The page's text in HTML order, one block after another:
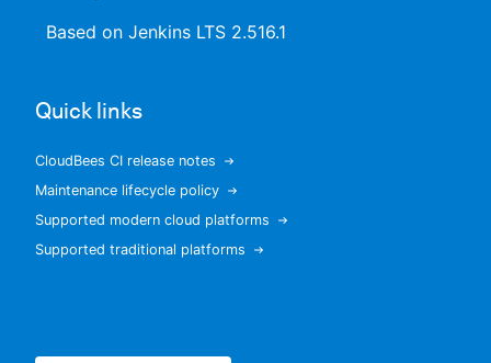
Search
New to CloudBees or returning.
Based on Jenkins LTS 2.516.1
Quick links
CloudBees CI release notes
Maintenance lifecycle policy
Supported modern cloud platforms
Supported traditional platforms